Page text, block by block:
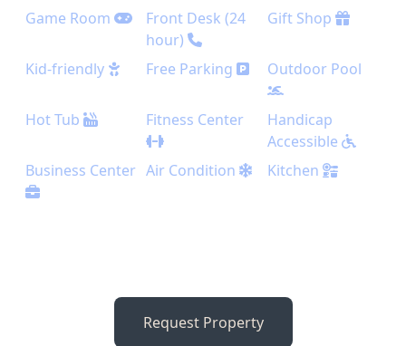
Game Room
Front Desk (24
hour)
Gift Shop
Kid-friendly Free Parking Outdoor Pool
Hot Tub Fitness Center
Handicap
Accessible
Business Center Air Condition Kitchen
Request Property